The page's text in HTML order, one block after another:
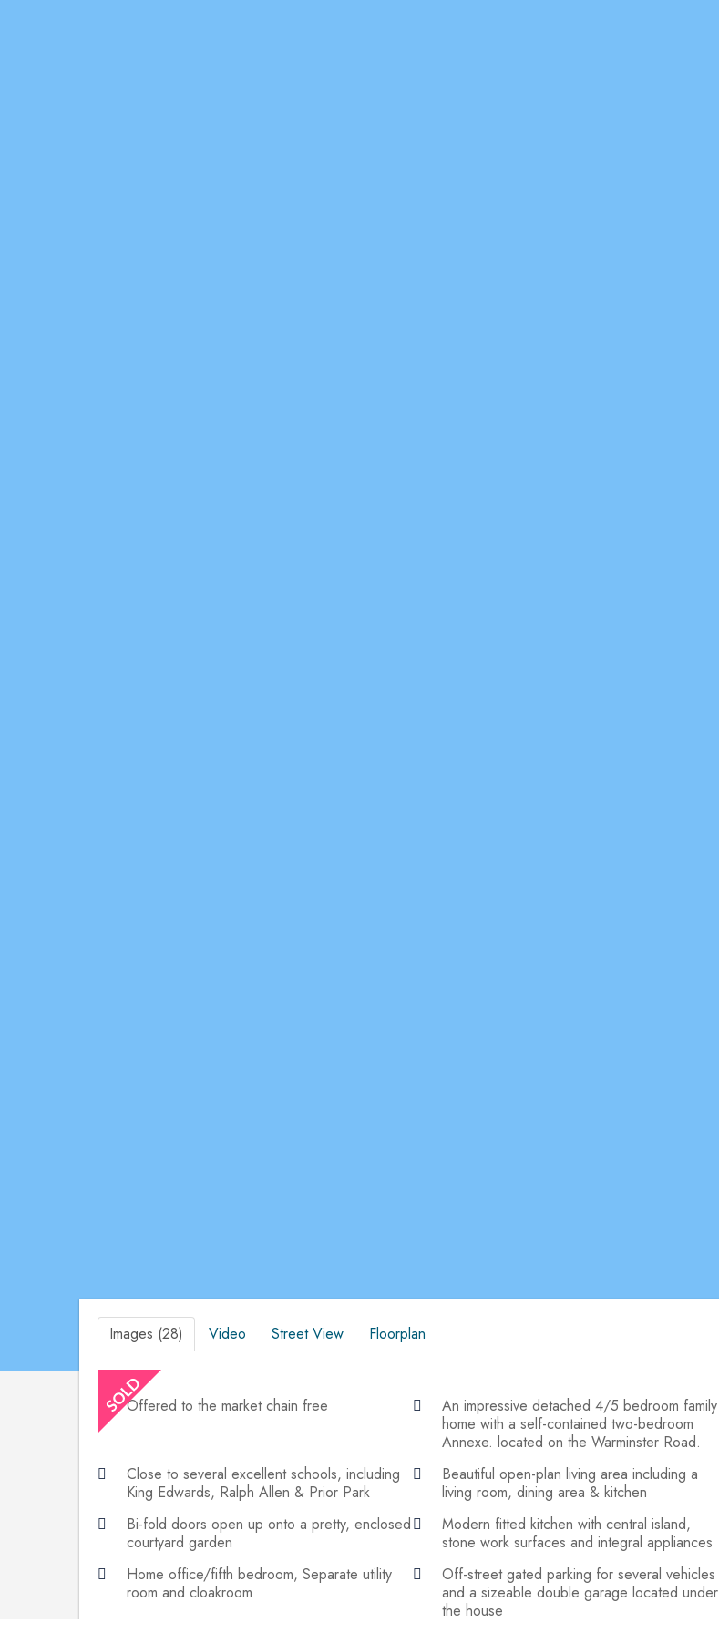
Images (28) Video Street View Floorplan
Offered to the market chain free
An impressive detached 4/5 bedroom family
home with a self-contained two-bedroom
Annexe. located on the Warminster Road.
Close to several excellent schools, including
King Edwards, Ralph Allen & Prior Park
Beautiful open-plan living area including a
living room, dining area & kitchen
Bi-fold doors open up onto a pretty, enclosed
courtyard garden
Modern fitted kitchen with central island,
stone work surfaces and integral appliances
Home office/fifth bedroom, Separate utility
room and cloakroom
Off-street gated parking for several vehicles
and a sizeable double garage located under
the house